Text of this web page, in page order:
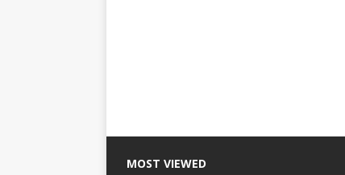
MOST VIEWED